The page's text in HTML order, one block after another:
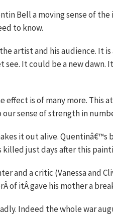
Bell a moving sense of the
to know.
artist and his audience. It
see. It could be a new dawn.
effect is of many more. This
sense of strength in
it out alive. Quentinâ€™s
just days after this
and a critic (Vanessa and
of itÂ gave his mother a
Indeed the whole war